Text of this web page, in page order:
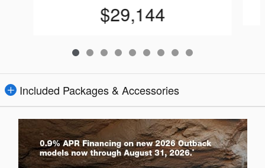
$29,144
Included Packages & Accessories